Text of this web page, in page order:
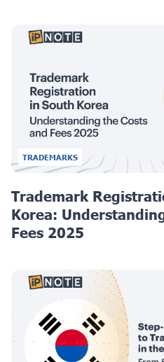
TRADEMARKS
Trademark
Korea:
Fees 2025